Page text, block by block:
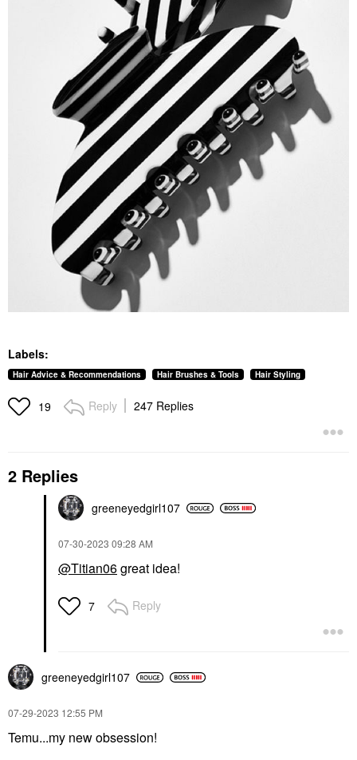
Labels:
Hair Advice & Recommendations Hair Brushes & Tools Hair Styling
19 Reply 247 Replies
2 Replies
greeneyedgirl107
‎07-30-2023 09:28 AM
@Titian06great idea!
7 Reply
greeneyedgirl107
‎07-29-2023 12:55 PM
Temu...my new obsession!